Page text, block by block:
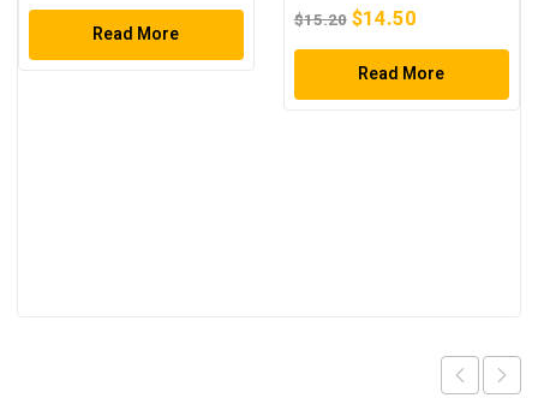
Read More
$15.20 Original
price
was:
$15.20.
$14.50Current
price
is:
$14.50.
Read More